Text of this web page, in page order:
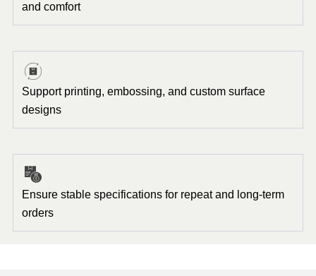
and comfort
Support printing, embossing, and custom surface
designs
Ensure stable specifications for repeat and long-term
orders